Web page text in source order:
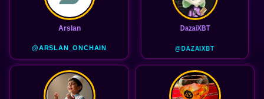
Arslan
@ARSLAN_ONCHAIN
DazaiXBT
@DAZAIXBT